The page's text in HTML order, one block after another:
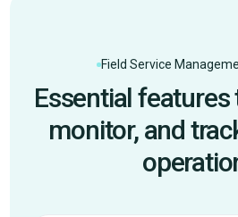
Field Service
Essential features
monitor, and